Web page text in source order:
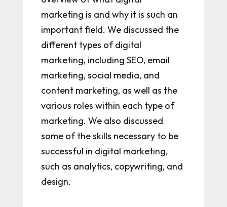
marketing is and why it is such an
important field. We discussed the
different types of digital
marketing, including SEO, email
marketing, social media, and
content marketing, as well as the
various roles within each type of
marketing. We also discussed
some of the skills necessary to be
successful in digital marketing,
such as analytics, copywriting, and
design.